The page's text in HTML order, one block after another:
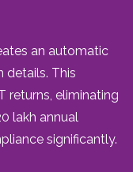
an automatic
details. This
returns, eliminating
lakh annual
significantly.